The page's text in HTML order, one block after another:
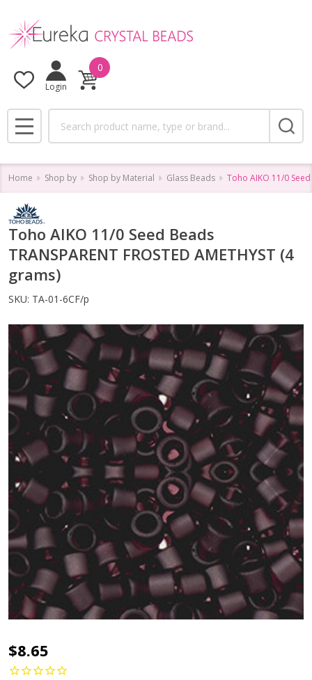
Login
0
MENU
Home Shop by Shop by Material Glass Beads Toho AIKO 11/0 Seed
Toho AIKO 11/0 Seed Beads
TRANSPARENT FROSTED AMETHYST (4
grams)
SKU: TA-01-6CF/p
Toho
AIKO
$8.65